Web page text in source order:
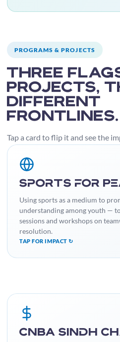
PROGRAMS & PROJECTS
Three
projects,
different
frontlines.
Tap a card to flip it and see the
Sports for
Using sports as a medium to
understanding among youth —
sessions and workshops on
resolution.
TAP FOR IMPACT ↻
Engaged a large number of
negative behaviours, and built a
while
CNBA Sindh
Increased community
contributing to more